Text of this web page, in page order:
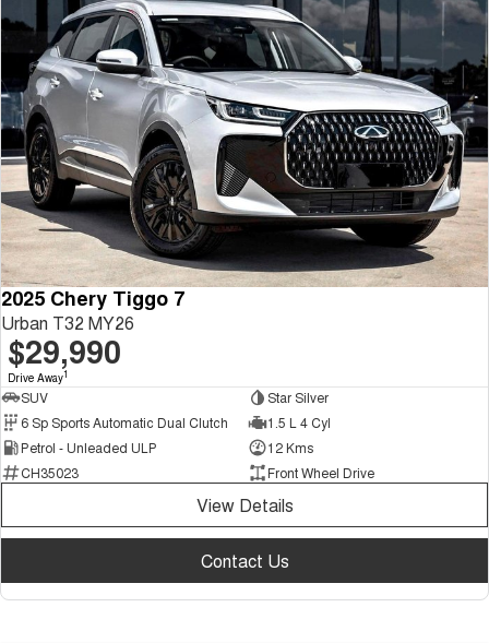
2025 Chery Tiggo 7
Urban T32 MY26
$29,990
Drive Away1
SUV
Star Silver
6 Sp Sports Automatic Dual Clutch
1.5 L 4 Cyl
Petrol - Unleaded ULP
12 Kms
CH35023
Front Wheel Drive
View Details
Contact Us